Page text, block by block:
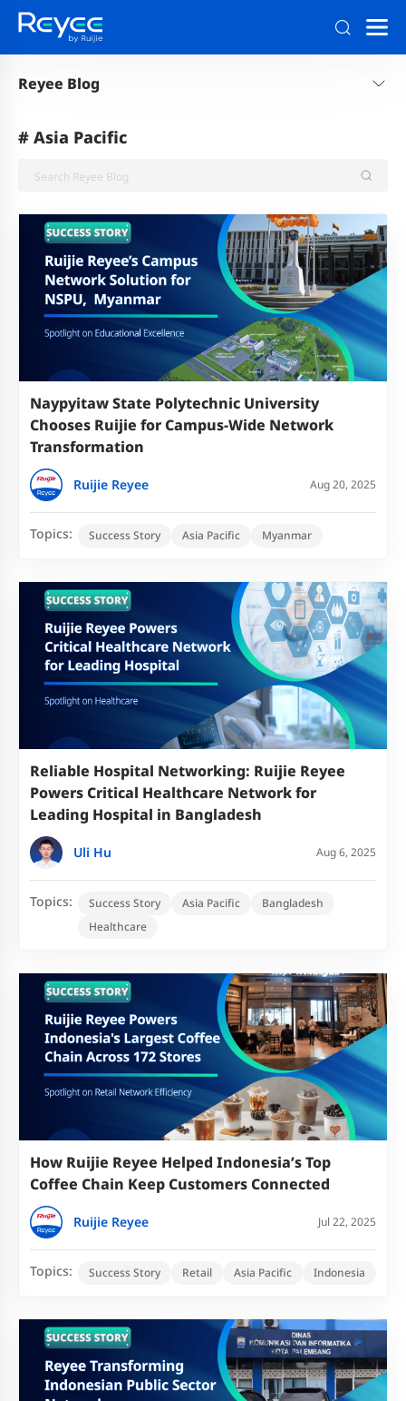
Reyee Blog
# Asia Pacific
Naypyitaw State Polytechnic University
Chooses Ruijie for Campus-Wide Network
Transformation
Ruijie Reyee Aug 20, 2025
Topics: Success Story Asia Pacific Myanmar
Reliable Hospital Networking: Ruijie Reyee
Powers Critical Healthcare Network for
Leading Hospital in Bangladesh
Uli Hu Aug 6, 2025
Topics: Success Story Asia Pacific
Bangladesh
Healthcare
How Ruijie Reyee Helped Indonesia’s Top
Coffee Chain Keep Customers Connected
Ruijie Reyee Jul 22, 2025
Topics: Success Story Retail Asia Pacific Indonesia